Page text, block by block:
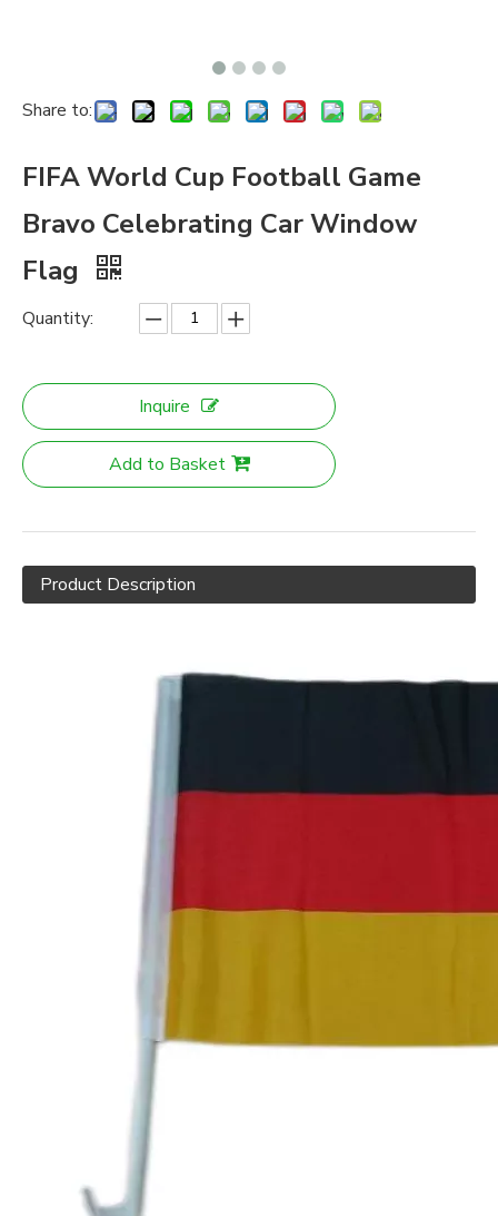
Share to:
FIFA World Cup Football Game
Bravo Celebrating Car Window
Flag
Quantity:
Inquire
Add to Basket
Product Description